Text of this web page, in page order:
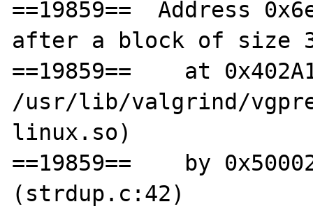
==19859==  Address
after a block of size
==19859==    at
/usr/lib/valgrind/
linux.so)
==19859==    by
(strdup.c:42)